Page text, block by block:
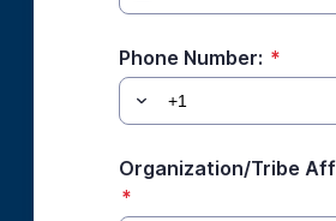
Phone Number: *
Organization/Tribe
*